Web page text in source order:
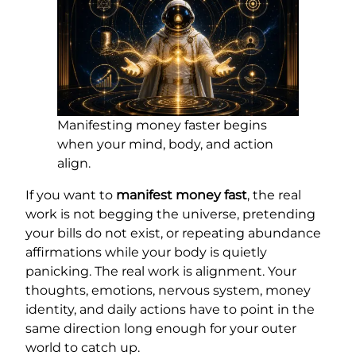
Manifesting money faster begins
when your mind, body, and action
align.
If you want to manifest money fast, the real
work is not begging the universe, pretending
your bills do not exist, or repeating abundance
affirmations while your body is quietly
panicking. The real work is alignment. Your
thoughts, emotions, nervous system, money
identity, and daily actions have to point in the
same direction long enough for your outer
world to catch up.